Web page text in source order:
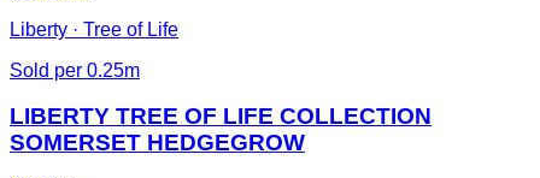
Liberty · Tree of Life
Sold per 0.25m
LIBERTY TREE OF LIFE COLLECTION
SOMERSET HEDGEGROW